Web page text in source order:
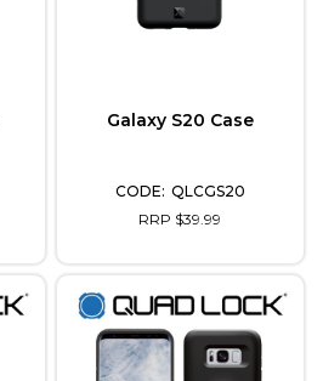
Galaxy S20 Case
QLCGS20
RRP $39.99